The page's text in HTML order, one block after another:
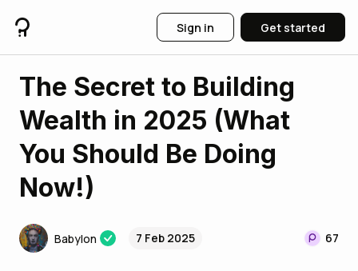
Sign in Get started
The Secret to Building
Wealth in 2025 (What
You Should Be Doing
Now!)
Babylon 7 Feb 2025 67